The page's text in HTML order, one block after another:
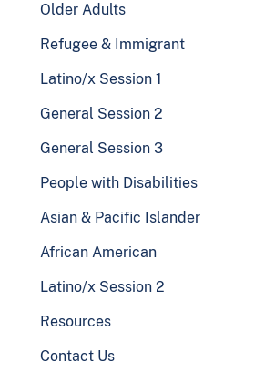
Older Adults
Refugee & Immigrant
Latino/x Session 1
General Session 2
General Session 3
People with Disabilities
Asian & Pacific Islander
African American
Latino/x Session 2
Resources
Contact Us